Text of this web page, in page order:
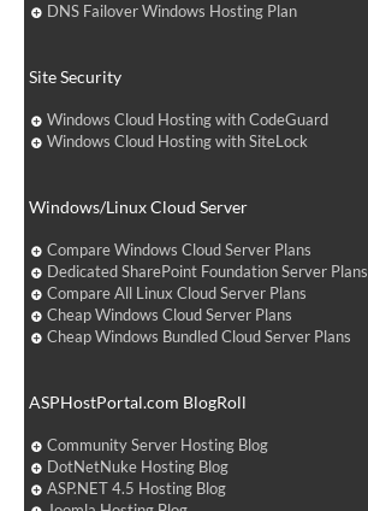
DNS Failover Windows Hosting Plan
Site Security
Windows Cloud Hosting with CodeGuard
Windows Cloud Hosting with SiteLock
Windows/Linux Cloud Server
Compare Windows Cloud Server Plans
Dedicated SharePoint Foundation Server Plans
Compare All Linux Cloud Server Plans
Cheap Windows Cloud Server Plans
Cheap Windows Bundled Cloud Server Plans
ASPHostPortal.com BlogRoll
Community Server Hosting Blog
DotNetNuke Hosting Blog
ASP.NET 4.5 Hosting Blog